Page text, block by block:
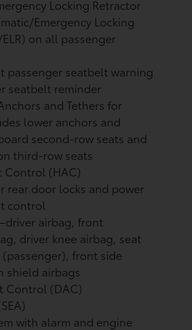
Locking Retractor
Emergency Locking
on all passenger
passenger seatbelt warning
seatbelt reminder
and Tethers for
lower anchors and
second-row seats and
third-row seats
Control (HAC)
rear door locks and power
control
airbag, front
driver knee airbag, seat
front side
shield airbags
Control (DAC)
with alarm and engine